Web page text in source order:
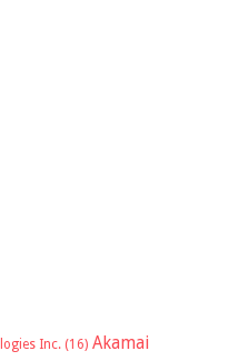
Inc. (16) Akamai